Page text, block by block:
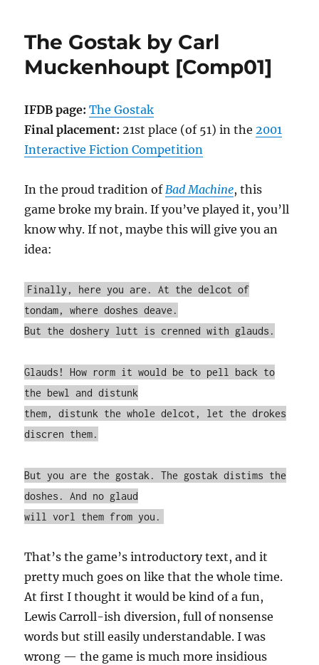
[Comp03]
The Gostak by Carl
Muckenhoupt [Comp01]
IFDB page: The Gostak
Final placement: 21st place (of 51) in the2001
Interactive Fiction Competition
In the proud tradition ofBad Machine, this
game broke my brain. If you’ve played it, you’ll
know why. If not, maybe this will give you an
idea:
Finally, here you are. At the delcot of
tondam, where doshes deave.
But the doshery lutt is crenned with glauds.
Glauds! How rorm it would be to pell back to
the bewl and distunk
them, distunk the whole delcot, let the drokes
discren them.
But you are the gostak. The gostak distims the
doshes. And no glaud
will vorl them from you.
That’s the game’s introductory text, and it
pretty much goes on like that the whole time.
At first I thought it would be kind of a fun,
Lewis Carroll-ish diversion, full of nonsense
words but still easily understandable. I was
wrong — the game is much more insidious